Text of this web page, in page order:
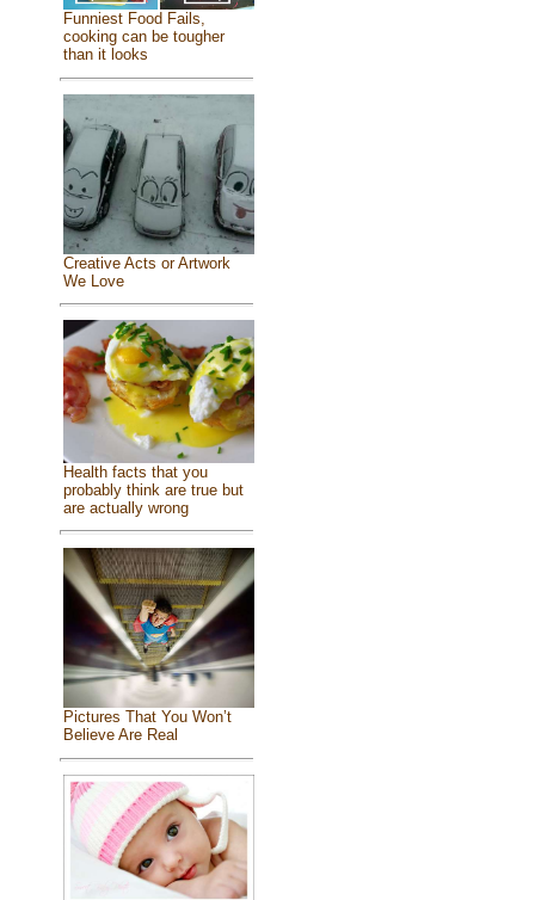
Funniest Food Fails,
cooking can be tougher
than it looks
Creative Acts or Artwork
We Love
Health facts that you
probably think are true but
are actually wrong
Pictures That You Won’t
Believe Are Real